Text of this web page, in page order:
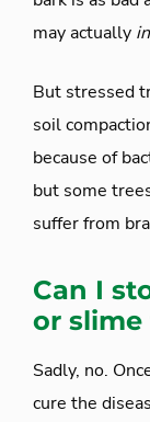
may actually
But stressed
soil
because of
but some
suffer from
Can I
or slime
Sadly, no.
cure the